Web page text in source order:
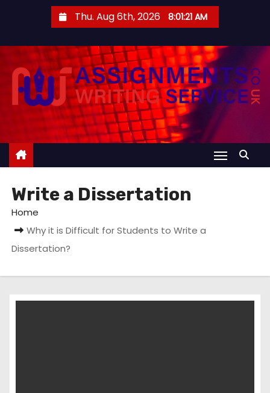
n
Thu. Aug 6th, 2026 8:01:22 AM
Write a Dissertation
Home
Why it is Difficult for Students to Write a
Dissertation?